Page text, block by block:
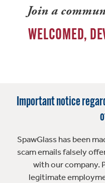
Join a
WELCOMED,
Important notice
SpawGlass has been
scam emails falsely
with our company.
legitimate